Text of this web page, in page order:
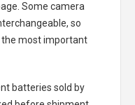
Some camera
so
the most important
batteries sold by